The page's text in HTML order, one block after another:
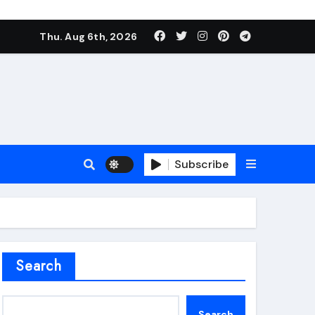
additive
Thu. Aug 6th, 2026
Subscribe
Search